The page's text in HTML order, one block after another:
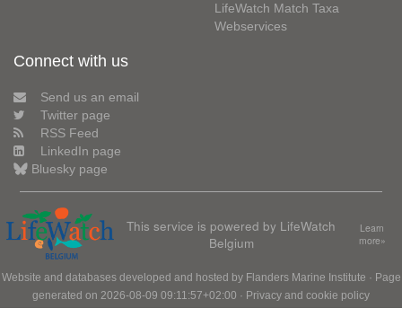
LifeWatch Match Taxa
Webservices
Connect with us
Send us an email
Twitter page
RSS Feed
LinkedIn page
Bluesky page
This service is powered by LifeWatch
Belgium
Learn
more»
Website and databases developed and hosted by Flanders Marine Institute · Page
generated on 2026-08-09 09:11:57+02:00 · Privacy and cookie policy